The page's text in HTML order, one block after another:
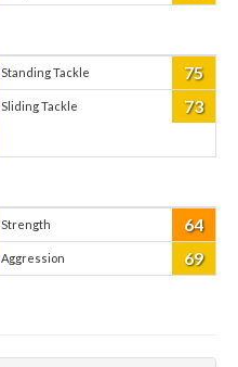
Standing Tackle 75
Sliding Tackle 73
Strength 64
Aggression 69